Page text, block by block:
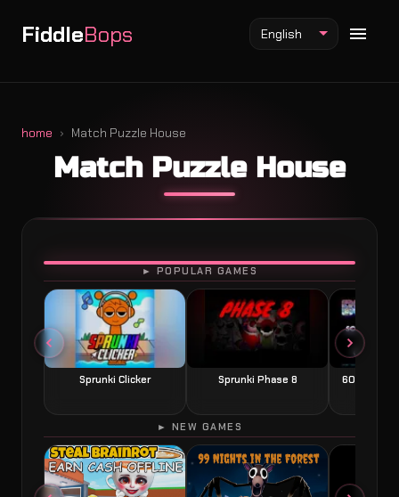
FiddleBops
Fiddlebops Mod
Incredibox Mod
Sprunki Mod
English
home Match Puzzle House
Match Puzzle House
► POPULAR GAMES
Sprunki Clicker Sprunki Phase 8 60
PLAY
► NEW GAMES